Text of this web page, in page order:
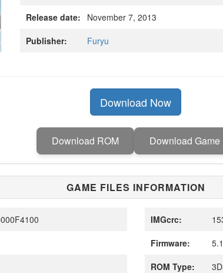
Release date:
November 7, 2013
Publisher:
Furyu
Download Now
Download ROM Download Game
GAME FILES INFORMATION
IMGcrc:
Firmware:
ROM Type: